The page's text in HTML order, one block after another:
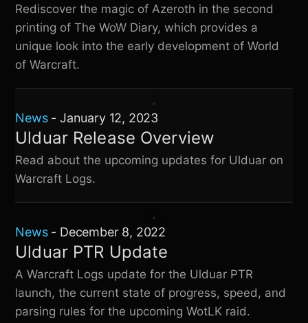
Rediscover the magic of Azeroth in the second
printing of The WoW Diary, which provides a
unique look into the early development of World
of Warcraft.
News- January 12, 2023
Ulduar Release Overview
Read about the upcoming updates for Ulduar on
Warcraft Logs.
News- December 8, 2022
Ulduar PTR Update
A Warcraft Logs update for the Ulduar PTR
launch, the current state of progress, speed, and
parsing rules for the upcoming WotLK raid.